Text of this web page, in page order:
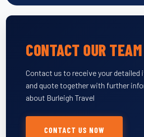
CONTACT OUR TEAM
Contact us to receive your detailed
and quote together with further
about Burleigh Travel
CONTACT US NOW